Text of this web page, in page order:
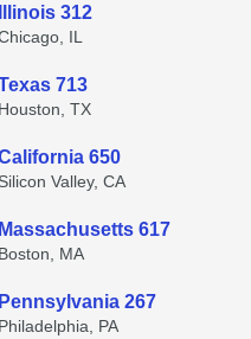
Illinois 312
IL
713
Houston, TX
650
Silicon Valley, CA
Massachusetts 617
Boston, MA
Pennsylvania 267
Philadelphia, PA